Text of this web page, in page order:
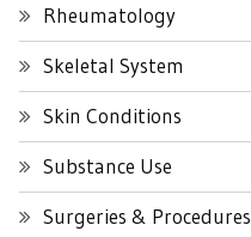
Rheumatology
Skeletal System
Skin Conditions
Substance Use
Surgeries & Procedures